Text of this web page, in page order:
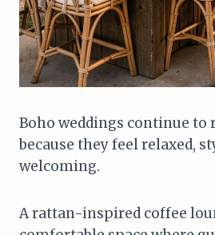
Boho weddings continue
because they feel relaxed,
welcoming.
A rattan-inspired coffee